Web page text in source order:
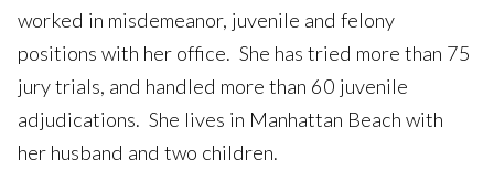
worked in misdemeanor, juvenile and felony
positions with her office. She has tried more than 75
jury trials, and handled more than 60 juvenile
adjudications. She lives in Manhattan Beach with
her husband and two children.